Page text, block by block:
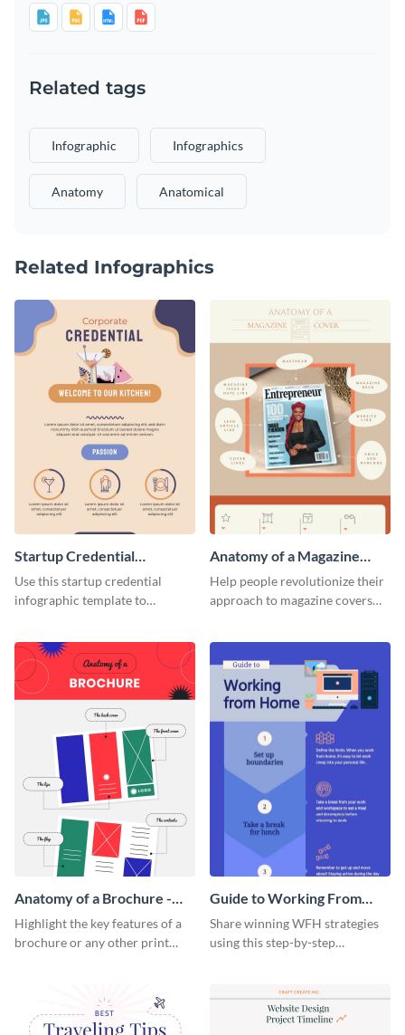
Related tags
Infographic Infographics
Anatomy Anatomical
Related Infographics
Startup Credential
Infographic
Use this startup credential
infographic template to
a startup.
Anatomy of a Magazine
Cover - Infographic
Help people revolutionize their
approach to magazine covers
template.
Anatomy of a Brochure -
Infographic
Highlight the key features of a
brochure or any other print
Guide to Working From
Home Infographic
Share winning WFH strategies
using this step-by-step